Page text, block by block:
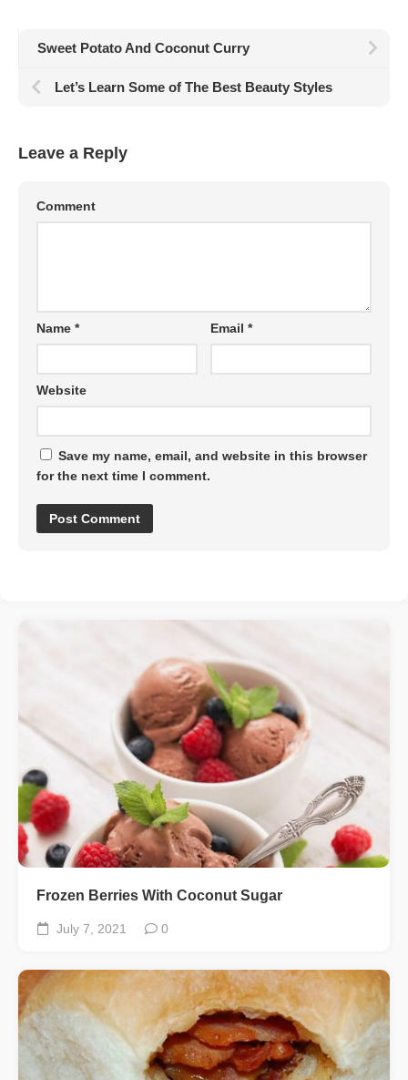
Sweet Potato And Coconut Curry
Let’s Learn Some of The Best Beauty Styles
Leave a Reply
Comment
Name * Email*
Website
Save my name, email, and website in this browser
for the next time I comment.
Frozen Berries With Coconut Sugar
July 7, 2021 0